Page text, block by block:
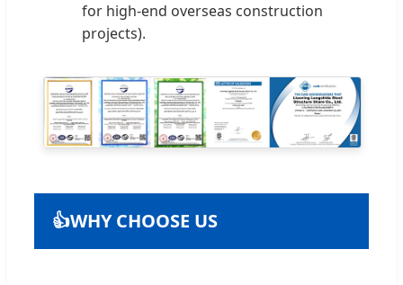
for high-end overseas construction
projects).
👍WHY CHOOSE US